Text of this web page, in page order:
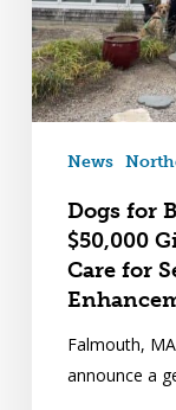
News
Dogs for
$50,000
Care for
Falmouth,
announce a